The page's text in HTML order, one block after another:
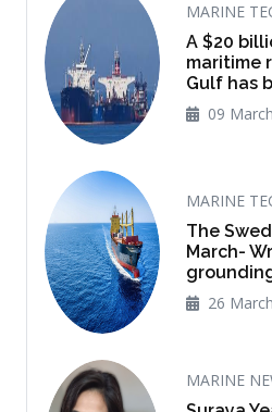
MARINE
A $20
maritime
Gulf has
09
MARINE
The
March-
26
MARINE